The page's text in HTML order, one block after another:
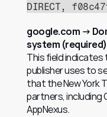
DIRECT,
google.com →
system (required)
This field
publisher uses to
that the New York
partners, including
AppNexus.